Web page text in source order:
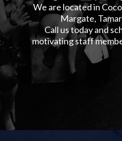
We are located in
Margate,
Call us today and
motivating staff